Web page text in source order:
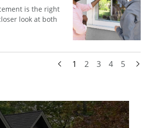
is the right
look at both
1 2 3 4 5